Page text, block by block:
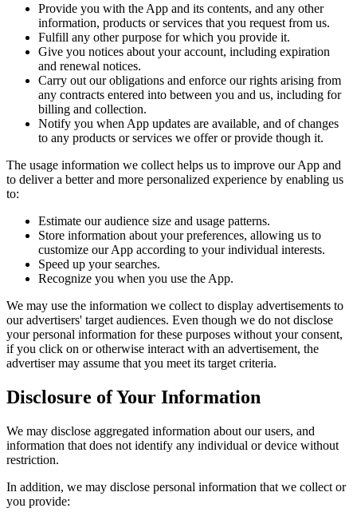
Provide you with the App and its contents, and any other
information, products or services that you request from us.
Fulfill any other purpose for which you provide it.
Give you notices about your account, including expiration
and renewal notices.
Carry out our obligations and enforce our rights arising from
any contracts entered into between you and us, including for
billing and collection.
Notify you when App updates are available, and of changes
to any products or services we offer or provide though it.
The usage information we collect helps us to improve our App and
to deliver a better and more personalized experience by enabling us
to:
Estimate our audience size and usage patterns.
Store information about your preferences, allowing us to
customize our App according to your individual interests.
Speed up your searches.
Recognize you when you use the App.
We may use the information we collect to display advertisements to
our advertisers' target audiences. Even though we do not disclose
your personal information for these purposes without your consent,
if you click on or otherwise interact with an advertisement, the
advertiser may assume that you meet its target criteria.
Disclosure of Your Information
We may disclose aggregated information about our users, and
information that does not identify any individual or device without
restriction.
In addition, we may disclose personal information that we collect or
you provide: